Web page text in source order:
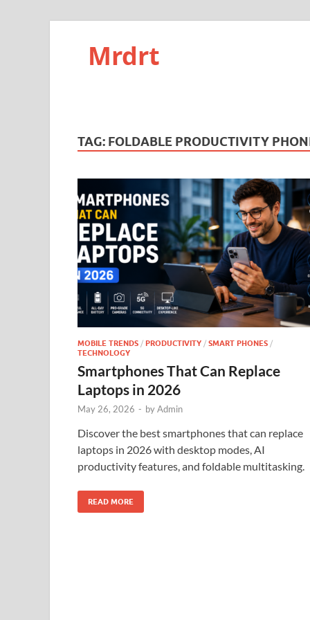
Mrdrt
TAG: FOLDABLE PRODUCTIVITY
MOBILE TRENDS / PRODUCTIVITY / SMART PHONES /
TECHNOLOGY
Smartphones That Can Replace
Laptops in 2026
May 26, 2026 - byAdmin
Discover the best smartphones that can replace
laptops in 2026 with desktop modes, AI
productivity features, and foldable multitasking.
READ MORE